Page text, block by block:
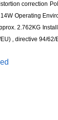
correction
Operating
2.762KG
, directive 94/